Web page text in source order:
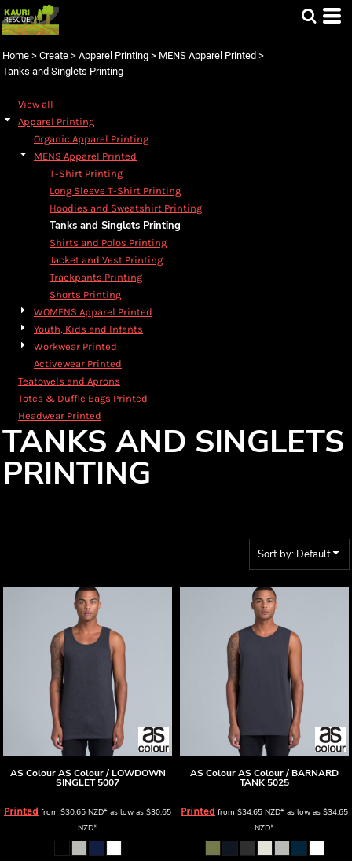
Home > Create > Apparel Printing > MENS Apparel Printed >
Tanks and Singlets Printing
View all
Apparel Printing
Organic Apparel Printing
MENS Apparel Printed
T-Shirt Printing
Long Sleeve T-Shirt Printing
Hoodies and Sweatshirt Printing
Tanks and Singlets Printing
Shirts and Polos Printing
Jacket and Vest Printing
Trackpants Printing
Shorts Printing
WOMENS Apparel Printed
Youth, Kids and Infants
Workwear Printed
Activewear Printed
Teatowels and Aprons
Totes & Duffle Bags Printed
Headwear Printed
TANKS AND SINGLETS
PRINTING
Sort by: Default
AS Colour AS Colour / LOWDOWN
SINGLET5007
Printed from $30.65 NZD* as low as $30.65
NZD*
AS ColourAS Colour / BARNARD
TANK 5025
Printed from $34.65 NZD* as low as $34.65
NZD*
Default
Price: Lowest First
Price: Highest First